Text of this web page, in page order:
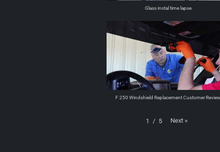
Glass instal time lapse
F 250 Windshield Replacement Customer
1 / 5 Next »